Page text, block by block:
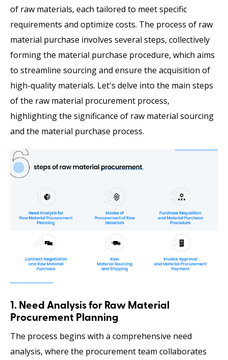
of raw materials, each tailored to meet specific
requirements and optimize costs. The process of raw
material purchase involves several steps, collectively
forming the material purchase procedure, which aims
to streamline sourcing and ensure the acquisition of
high-quality materials. Let's delve into the main steps
of the raw material procurement process,
highlighting the significance of raw material sourcing
and the material purchase process.
1. Need Analysis for Raw Material
Procurement Planning
The process begins with a comprehensive need
analysis, where the procurement team collaborates